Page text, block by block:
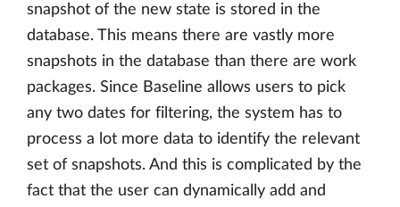
snapshot of the new state is stored in the
database. This means there are vastly more
snapshots in the database than there are work
packages. Since Baseline allows users to pick
any two dates for filtering, the system has to
process a lot more data to identify the relevant
set of snapshots. And this is complicated by the
fact that the user can dynamically add and